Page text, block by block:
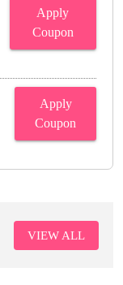
Apply
Coupon
Apply
Coupon
VIEW ALL